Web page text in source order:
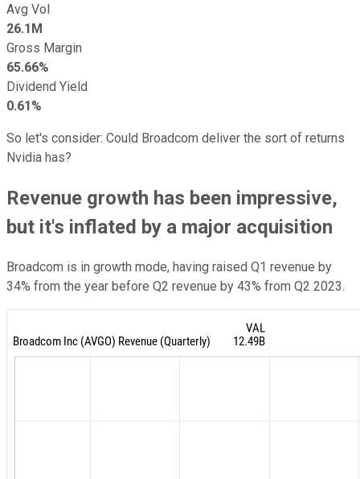
Avg Vol
26.1M
Gross Margin
65.66%
Dividend Yield
0.61%
So let's consider: Could Broadcom deliver the sort of returns
Nvidia has?
Revenue growth has been impressive,
but it's inflated by a major acquisition
Broadcom is in growth mode, having raised Q1 revenue by
34% from the year before Q2 revenue by 43% from Q2 2023.